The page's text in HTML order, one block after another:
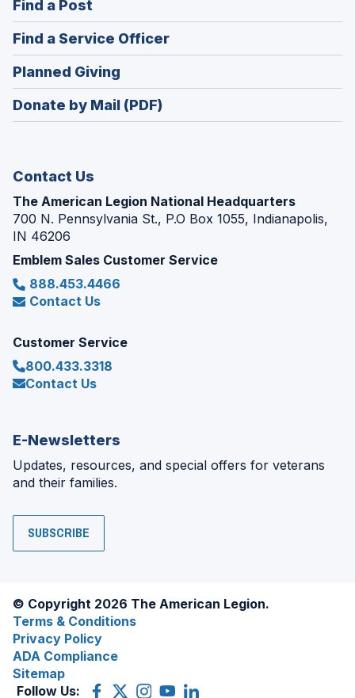
Find a Post
in
a
new
window)
Find a Service Officer(Opens
in
Planned Giving
in
a
Donate by Mail (PDF)
Contact Us
The American Legion National Headquarters
700 N. Pennsylvania St., P.O Box 1055, Indianapolis,
IN 46206
Emblem Sales Customer Service
888.453.4466
Contact Us
Customer Service
800.433.3318
Contact Us
E-Newsletters
Updates, resources, and special offers for veterans
and their families.
SUBSCRIBE
© Copyright 2026 The American Legion.
Terms & Conditions
Privacy Policy
ADA Compliance
Sitemap
Follow Us:
Facebook
(Opens
X
(OpensInstagram
(OpensYouTube
(OpensLinkedIn
(Opens